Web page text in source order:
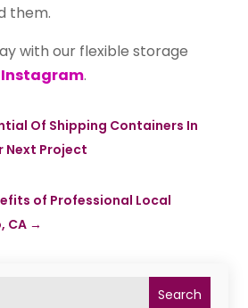
Search
them.
with our flexible storage
Instagram.
Of Shipping Containers In
Next Project
of Professional Local
CA →